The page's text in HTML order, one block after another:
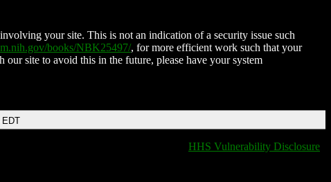
your site. This is not an indication of a security issue such
books/NBK25497/, for more efficient work such that your
our site to avoid this in the future, please have your system
EDT
HHS Vulnerability Disclosure